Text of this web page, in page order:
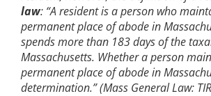
law: “A resident is a person who
permanent place of abode in
spends more than 183 days of the
Massachusetts. Whether a person
permanent place of abode in
determination.” (Mass General Law: